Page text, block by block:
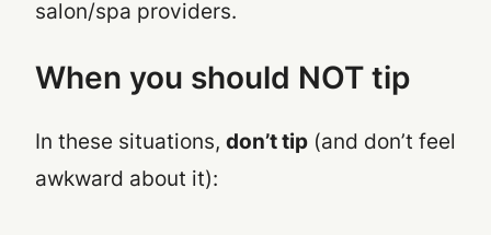
salon/spa providers.
When you should NOT tip
In these situations, don’t tip (and don’t feel
awkward about it):